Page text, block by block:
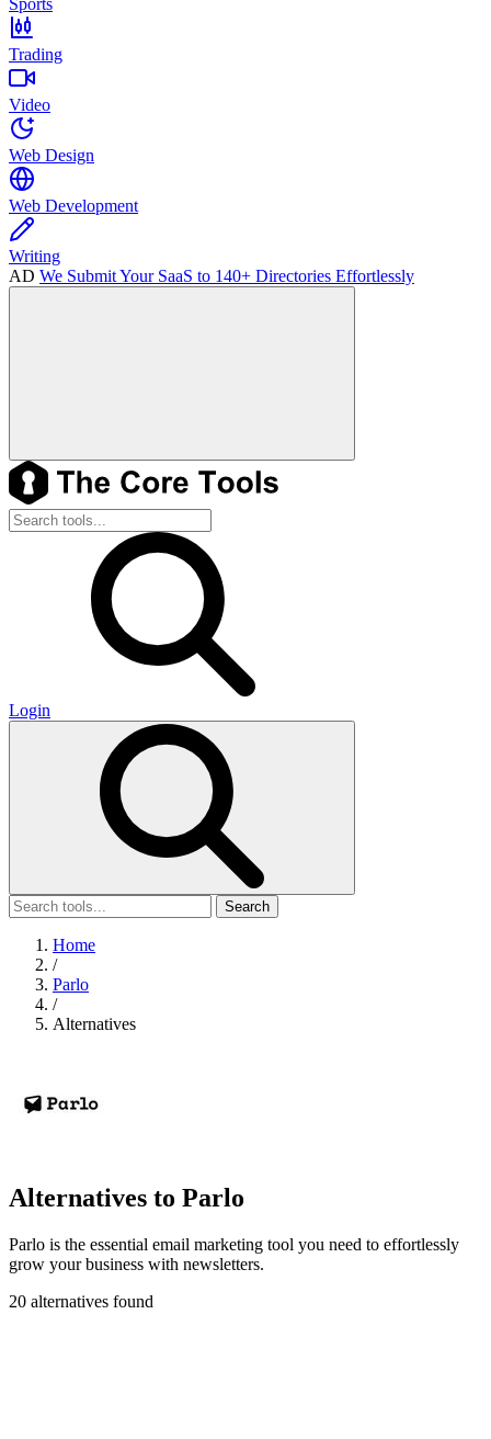
Sports
Trading
Video
Web Design
Web Development
Writing
AD We Submit Your SaaS to 140+ Directories Effortlessly
Login
Search
Home
/
Parlo
/
Alternatives
Alternatives to Parlo
Parlo is the essential email marketing tool you need to effortlessly
grow your business with newsletters.
20 alternatives found